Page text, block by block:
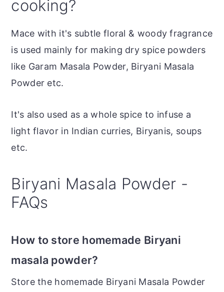
cooking?
Mace with it's subtle floral & woody fragrance
is used mainly for making dry spice powders
like Garam Masala Powder, Biryani Masala
Powder etc.
It's also used as a whole spice to infuse a
light flavor in Indian curries, Biryanis, soups
etc.
Biryani Masala Powder -
FAQs
How to store homemade Biryani
masala powder?
Store the homemade Biryani Masala Powder